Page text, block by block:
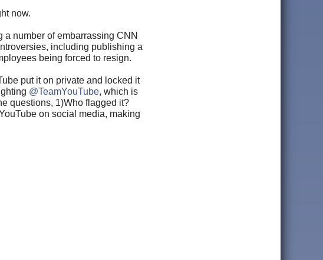
now.
number of embarrassing CNN
including publishing a
being forced to resign.
put it on private and locked it
@TeamYouTube, which is
questions, 1)Who flagged it?
on social media, making